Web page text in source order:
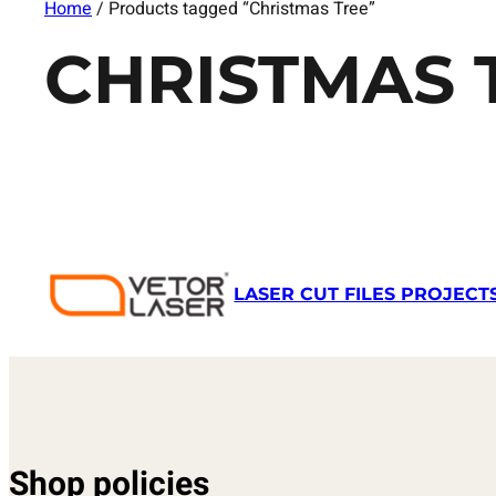
Home/ Products tagged “Christmas Tree”
CHRISTMAS
LASER CUT FILES
Shop policies